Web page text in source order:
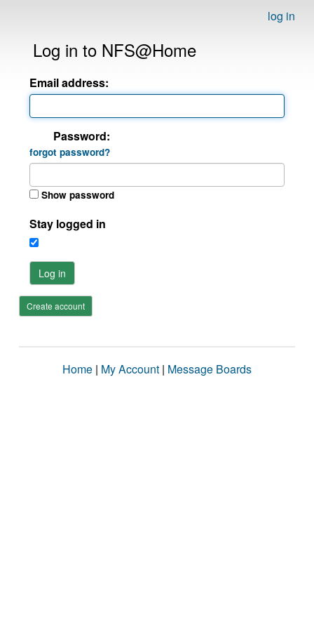
log in
Log in to NFS@Home
Email address:
Password:
forgot password?
Show password
Stay logged in
Log in
Create account
Home | My Account | Message Boards